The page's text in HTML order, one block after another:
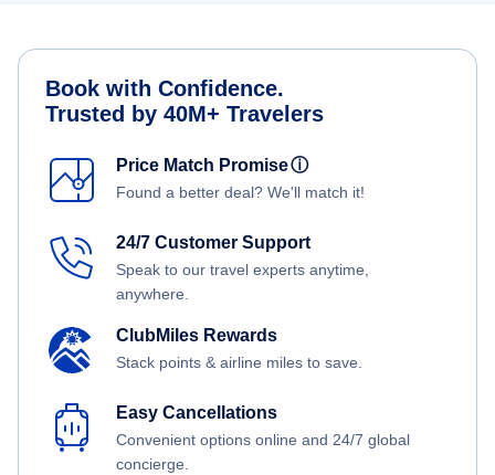
Book with Confidence.
Trusted by 40M+ Travelers
Price Match Promiseⓘ
Found a better deal? We'll match it!
24/7 Customer Support
Speak to our travel experts anytime,
anywhere.
ClubMiles Rewards
Stack points & airline miles to save.
Easy Cancellations
Convenient options online and 24/7 global
concierge.